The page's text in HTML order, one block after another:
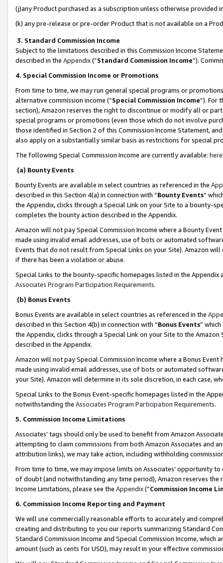
(j)any Product purchased as a subscription unless otherwise provided
(k) any pre-release or pre-order Product that is not available on a
3. Standard Commission Income
Subject to the limitations described in this Commission Income
described in the Appendix(”Standard Commission Income”).
4. Special Commission Income or Promotions
From time to time, we may run general special programs or
alternative commission income (“Special Commission Income”). For
section), Amazon reserves the right to discontinue or modify all or
special programs or promotions (even those which do not involve
those identified in Section 2 of this Commission Income Statement,
also apply on a substantially similar basis as restrictions for special
The following Special Commission Income are currently available: here
(a) Bounty Events
Bounty Events are available in select countries as referenced in the
described in this Section 4(a) in connection with “Bounty Events”
the Appendix, clicks through a Special Link on your Site to a bounty-
completes the bounty action described in the Appendix.
Amazon will not pay Special Commission Income where a Bounty
made using invalid email addresses, use of bots or automated
Events that do not result from Special Links on your Site). Amazon
if there has been a violation or abuse.
Special Links to the bounty-specific homepages listed in the
Associates Program Participation Requirements.
(b) Bonus Events
Bonus Events are available in select countries as referenced in the
described in this Section 4(b) in connection with “Bonus Events”
the Appendix, clicks through a Special Link on your Site to the
described in the Appendix.
Amazon will not pay Special Commission Income where a Bonus
made using invalid email addresses, use of bots or automated
your Site). Amazon will determine in its sole discretion, in each case,
Special Links to the Bonus Event-specific homepages listed in the
notwithstanding the Associates Program Participation Requirements.
5. Commission Income Limitations
Associates’ tags should only be used to benefit from Amazon
attempting to claim commissions from both Amazon Associates and
attribution links), we may take action, including withholding
From time to time, we may impose limits on Associates’ opportunity
of doubt (and notwithstanding any time period), Amazon reserves
Income Limitations, please see the Appendix(“Commission Income
6. Commission Income Reporting and Payment
We will use commercially reasonable efforts to accurately and
creating and distributing to you our reports summarizing Standard
Standard Commission Income and Special Commission Income,
amount (such as cents for USD), may result in your effective